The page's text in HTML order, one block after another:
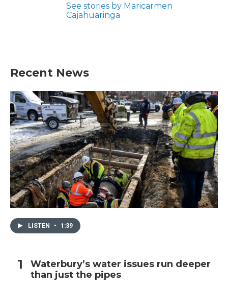
See stories by Maricarmen
Cajahuaringa
Recent News
LISTEN • 1:39
Waterbury’s water issues run deeper
than just the pipes